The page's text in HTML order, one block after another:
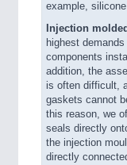
example,
Injection
highest
components
addition, the
is often difficult,
gaskets cannot
this reason, we
seals directly
the injection
directly